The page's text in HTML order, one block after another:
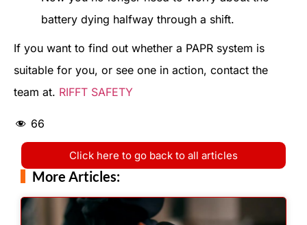
battery dying halfway through a shift.
If you want to find out whether a PAPR system is
suitable for you, or see one in action, contact the
team at. RIFFT SAFETY
66
Click here to go back to all articles
More Articles: